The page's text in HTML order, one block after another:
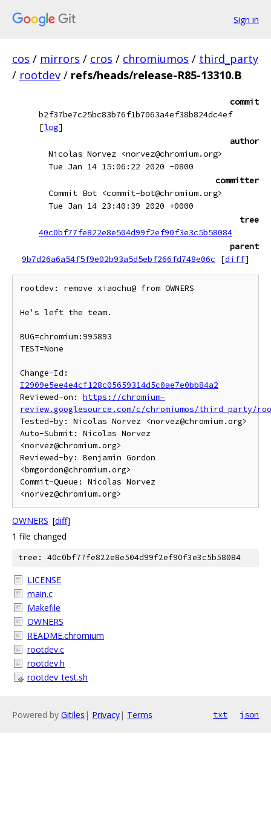
Sign in
cos / mirrors / cros / chromiumos / third_party
/ rootdev / refs/heads/release-R85-13310.B
commit
b2f37be7c25bc83b76f1b7063a4ef38b824dc4ef
[log]
author
Nicolas Norvez <norvez@chromium.org>
Tue Jan 14 15:06:22 2020 -0800
committer
Commit Bot <commit-bot@chromium.org>
Tue Jan 14 23:40:39 2020 +0000
tree
40c0bf77fe822e8e504d99f2ef90f3e3c5b58084
parent
9b7d26a6a54f5f9e02b93a5d5ebf266fd748e06c
[diff]
rootdev: remove xiaochu@ from OWNERS
He's left the team.
BUG=chromium:995893
TEST=None
I2909e5ee4e4cf128c05659314d5c0ae7e0bb84a2
Reviewed-on: https://chromium-
review.googlesource.com/c/chromiumos/third_party/
Tested-by: Nicolas Norvez <norvez@chromium.org>
Auto-Submit: Nicolas Norvez
<norvez@chromium.org>
Reviewed-by: Benjamin Gordon
<bmgordon@chromium.org>
Commit-Queue: Nicolas Norvez
OWNERS [diff]
1 file changed
tree: 40c0bf77fe822e8e504d99f2ef90f3e3c5b58084
LICENSE
main.c
Makefile
OWNERS
README.chromium
rootdev.c
rootdev.h
rootdev_test.sh
Powered by Gitiles | Privacy| Terms txt json